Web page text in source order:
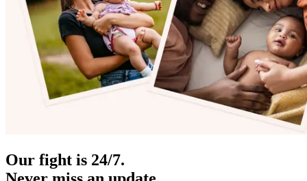
Our fight is 24/7.